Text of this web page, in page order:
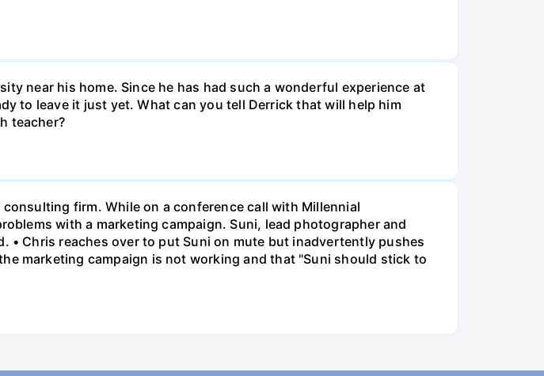
near his home. Since he has had such a wonderful experience at
to leave it just yet. What can you tell Derrick that will help him
teacher?
firm. While on a conference call with Millennial
with a marketing campaign. Suni, lead photographer and
Chris reaches over to put Suni on mute but inadvertently pushes
marketing campaign is not working and that "Suni should stick to